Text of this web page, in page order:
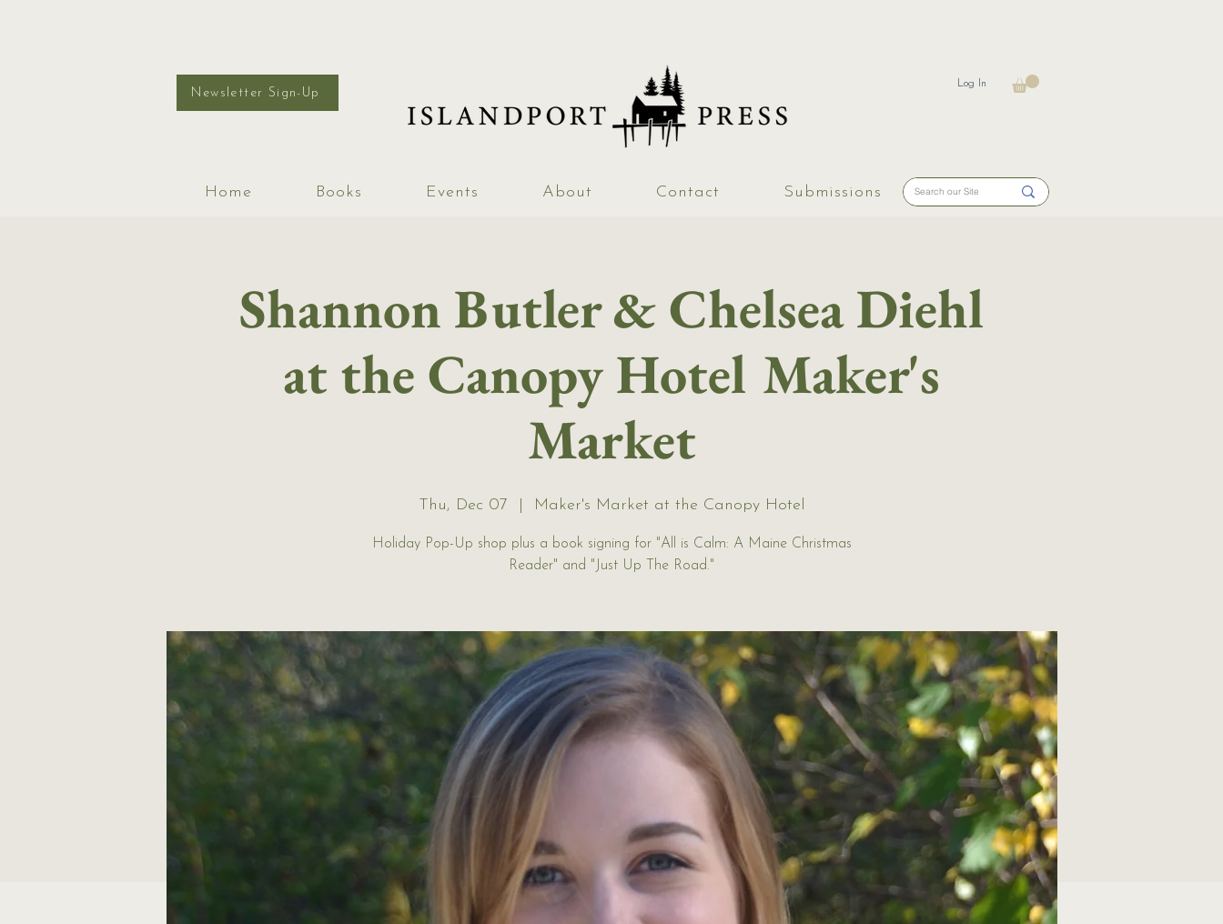
Newsletter Sign-Up
Log In
Home Books Events About Contact Submissions
Shannon Butler & Chelsea Diehl
at the Canopy Hotel Maker's
Market
Thu, Dec 07 Maker's Market at the Canopy Hotel
Holiday Pop-Up shop plus a book signing for "All is Calm: A Maine Christmas
Reader" and "Just Up The Road."